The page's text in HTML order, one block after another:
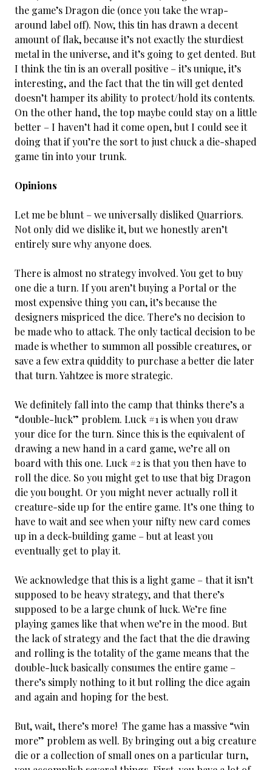
the game’s Dragon die (once you take the wrap-
around label off). Now, this tin has drawn a decent
amount of flak, because it’s not exactly the sturdiest
metal in the universe, and it’s going to get dented. But
I think the tin is an overall positive – it’s unique, it’s
interesting, and the fact that the tin will get dented
doesn’t hamper its ability to protect/hold its contents.
On the other hand, the top maybe could stay on a little
better – I haven’t had it come open, but I could see it
doing that if you’re the sort to just chuck a die-shaped
game tin into your trunk.
Opinions
Let me be blunt – we universally disliked Quarriors.
Not only did we dislike it, but we honestly aren’t
entirely sure why anyone does.
There is almost no strategy involved. You get to buy
one die a turn. If you aren’t buying a Portal or the
most expensive thing you can, it’s because the
designers mispriced the dice. There’s no decision to
be made who to attack. The only tactical decision to be
made is whether to summon all possible creatures, or
save a few extra quiddity to purchase a better die later
that turn. Yahtzee is more strategic.
We definitely fall into the camp that thinks there’s a
“double-luck” problem. Luck #1 is when you draw
your dice for the turn. Since this is the equivalent of
drawing a new hand in a card game, we’re all on
board with this one. Luck #2 is that you then have to
roll the dice. So you might get to use that big Dragon
die you bought. Or you might never actually roll it
creature-side up for the entire game. It’s one thing to
have to wait and see when your nifty new card comes
up in a deck-building game – but at least you
eventually get to play it.
We acknowledge that this is a light game – that it isn’t
supposed to be heavy strategy, and that there’s
supposed to be a large chunk of luck. We’re fine
playing games like that when we’re in the mood. But
the lack of strategy and the fact that the die drawing
and rolling is the totality of the game means that the
double-luck basically consumes the entire game –
there’s simply nothing to it but rolling the dice again
and again and hoping for the best.
But, wait, there’s more! The game has a massive “win
more” problem as well. By bringing out a big creature
die or a collection of small ones on a particular turn,